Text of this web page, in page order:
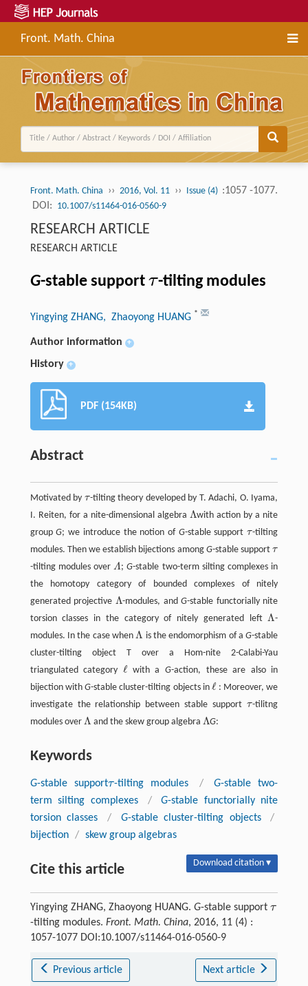
Front. Math. China
Front. Math. China ›› 2016, Vol. 11 ›› Issue (4) :1057 -1077.
DOI: 10.1007/s11464-016-0560-9
RESEARCH ARTICLE
RESEARCH ARTICLE
G-stable support τ
τ -tilting modules
Yingying ZHANG, Zhaoyong HUANG *
Author information +
History +
PDF (154KB)
Abstract
Motivated by τ
τ -tilting theory developed by T. Adachi, O. Iyama,
I. Reiten, for a nite-dimensional algebra Λ
Λwith action by a nite
groupG; we introduce the notion of G-stable supportτ
τ -tilting
modules. Then we establish bijections among G-stable supportτ
τ
-tilting modules overΛ
Λ ;G-stable two-term silting complexes in
the homotopy category of bounded complexes of nitely
generated projective Λ
Λ-modules, andG-stable functorially nite
torsion classes in the category of nitely generated leftΛ
Λ-
modules. In the case whenΛ
Λ is the endomorphism of aG-stable
cluster-tilting object T over a Hom-nite 2-Calabi-Yau
triangulated category ℓ
ℓ with a G-action, these are also in
bijection withG-stable cluster-tilting objects inℓ
ℓ : Moreover, we
investigate the relationship between stable supportτ
τ -tilitng
modules over Λ
Λand the skew group algebra Λ
ΛG:
Keywords
G-stable supportτ
τ-tilting modules / G-stable two-
term silting complexes
/ G-stable functorially nite
torsion classes
/ G-stable cluster-tilting objects
/
bijection / skew group algebras
Cite this article Download citation ▾
Yingying ZHANG, Zhaoyong HUANG. G-stable support τ
τ
-tilting modules. Front. Math. China, 2016, 11 (4) :
1057-1077 DOI:10.1007/s11464-016-0560-9
Previous article Next article